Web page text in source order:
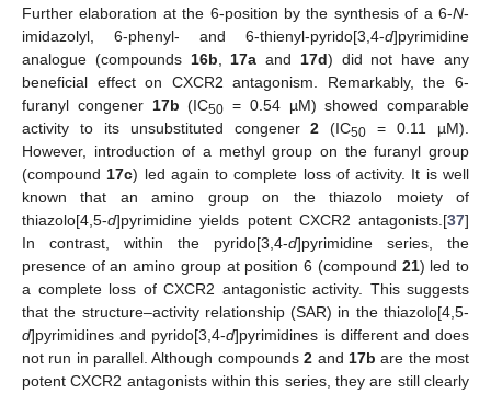
Further elaboration at the 6-position by the synthesis of a 6-N-
imidazolyl, 6-phenyl- and 6-thienyl-pyrido[3,4-d]pyrimidine
analogue (compounds 16b 17a and 17d) did not have any
beneficial effect on CXCR2 antagonism. Remarkably, the 6-
furanyl congener 17b (IC50 = 0.54 µM) showed comparable
activity to its unsubstituted congener2 (IC50 = 0.11 µM).
However, introduction of a methyl group on the furanyl group
(compound 17c) led again to complete loss of activity. It is well
known that an amino group on the thiazolo moiety of
thiazolo[4,5-d]pyrimidine yields potent CXCR2 antagonists.[37]
In contrast, within the pyrido[3,4-d]pyrimidine series, the
presence of an amino group at position 6 (compound 21) led to
a complete loss of CXCR2 antagonistic activity. This suggests
that the structure–activity relationship (SAR) in the thiazolo[4,5-
d]pyrimidines and pyrido[3,4-d]pyrimidines is different and does
not run in parallel. Although compounds2 and 17b are the most
potent CXCR2 antagonists within this series, they are still clearly